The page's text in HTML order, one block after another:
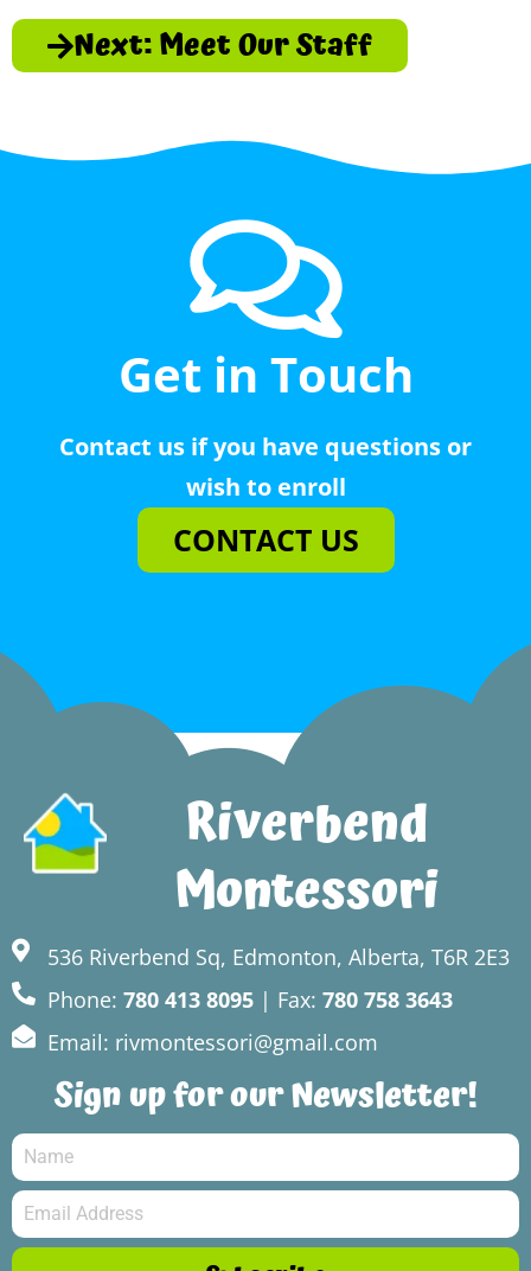
Next: Meet Our Staff
Get in Touch
Contact us if you have questions or
wish to enroll
CONTACT US
Riverbend
Montessori
536 Riverbend Sq, Edmonton, Alberta, T6R 2E3
Phone: 780 413 8095 | Fax: 780 758 3643
Email: rivmontessori@gmail.com
Sign up for our Newsletter!